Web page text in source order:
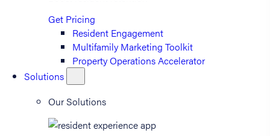
Get Pricing
Resident Engagement
Multifamily Marketing Toolkit
Property Operations Accelerator
Solutions
Our Solutions